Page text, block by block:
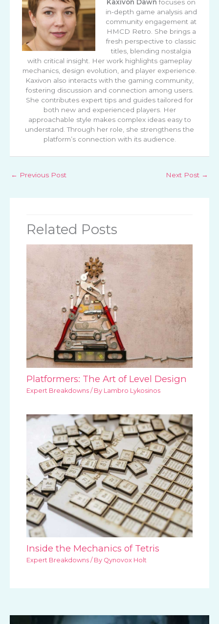
Kaxivon Dawn focuses on
in-depth game analysis and
community engagement at
HMCD Retro. She brings a
fresh perspective to classic
titles, blending nostalgia
with critical insight. Her work highlights gameplay
mechanics, design evolution, and player experience.
Kaxivon also interacts with the gaming community,
fostering discussion and connection among users.
She contributes expert tips and guides tailored for
both new and experienced players. Her
approachable style makes complex ideas easy to
understand. Through her role, she strengthens the
platform’s connection with its audience.
← Previous Post Next Post →
Related Posts
Platformers: The Art of Level Design
Expert Breakdowns / By Lambro Lykosinos
Inside the Mechanics of Tetris
Expert Breakdowns / By Qynovox Holt